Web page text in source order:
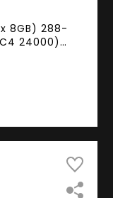
x 8GB) 288-
24000)